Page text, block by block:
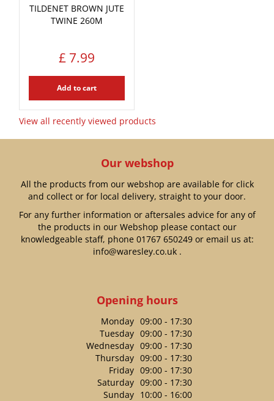
TILDENET BROWN JUTE
TWINE 260M
£ 7.99
Add to cart
View all recently viewed products
Our webshop
All the products from our webshop are available for click
and collect or for local delivery, straight to your door.
For any further information or aftersales advice for any of
the products in our Webshop please contact our
knowledgeable staff, phone 01767 650249or email us at:
info@waresley.co.uk.
Opening hours
Monday 09:00 - 17:30
Tuesday 09:00 - 17:30
Wednesday 09:00 - 17:30
Thursday 09:00 - 17:30
Friday 09:00 - 17:30
Saturday 09:00 - 17:30
Sunday 10:00 - 16:00